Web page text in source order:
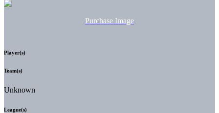
Purchase Image
Player(s)
Team(s)
Unknown
League(s)